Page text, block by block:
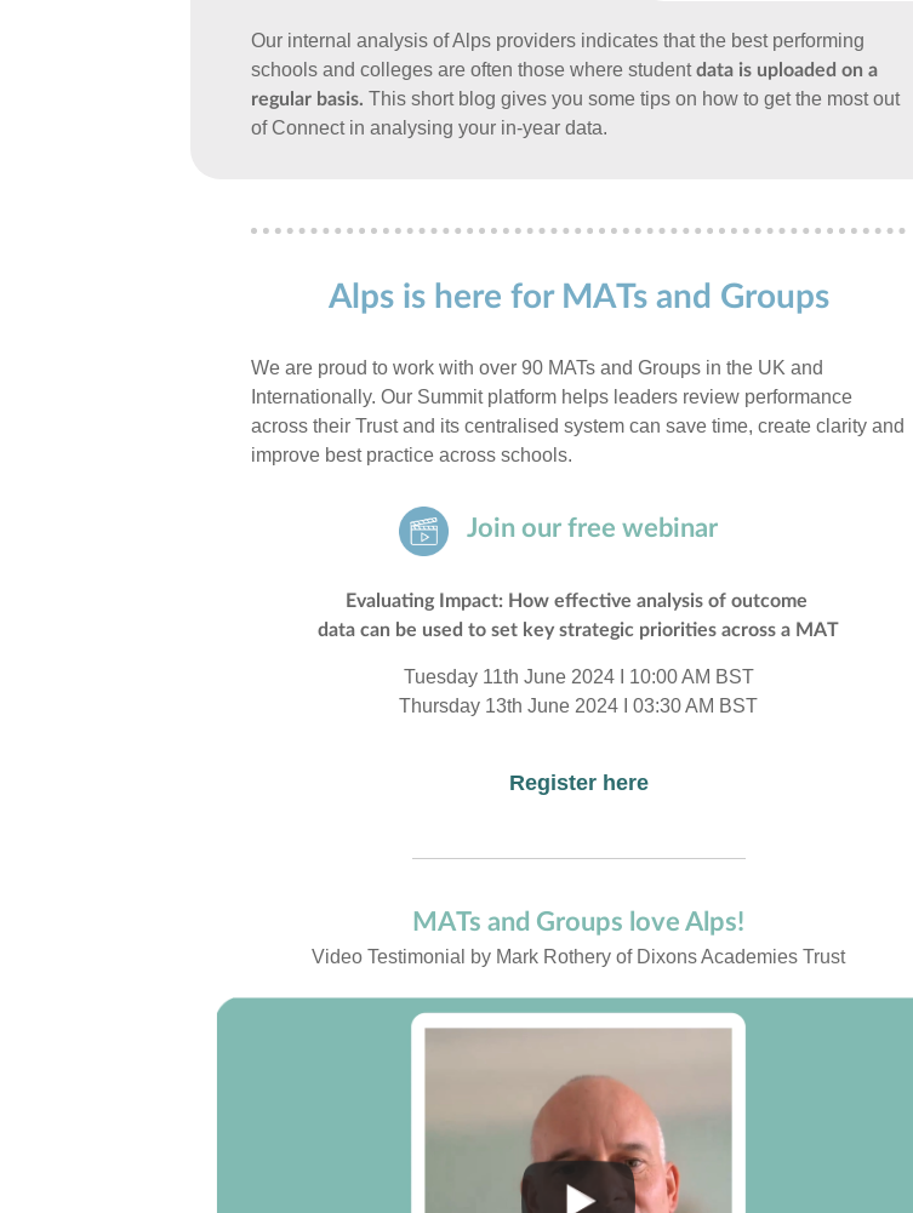
Our internal analysis of Alps providers indicates that the best performing
schools and colleges are often those where studentdata is uploaded on a
regular basis. This short blog gives you some tips on how to get the most out
of Connect in analysing your in-year data.
Alps is here for MATs and Groups
We are proud to work with over 90 MATs and Groups in the UK and
Internationally. Our Summit platform helps leaders review performance
across their Trust and its centralised system can save time, create clarity and
improve best practice across schools.
Join our free webinar
Evaluating Impact: How effective analysis of outcome
data can be used to set key strategic priorities across a MAT
Tuesday 11th June 2024 I 10:00 AM BST
Thursday 13th June 2024 I 03:30 AM BST
Register here
MATs and Groups love Alps!
Video Testimonial by Mark Rothery of Dixons Academies Trust